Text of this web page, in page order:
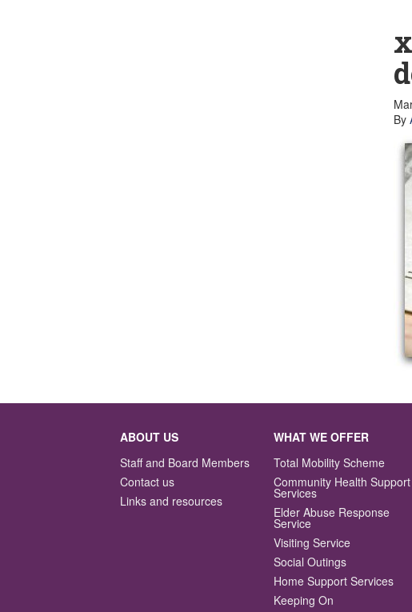
By
ABOUT US
Staff and Board Members
Contact us
Links and resources
WHAT WE OFFER
Total Mobility Scheme
Community Health Support
Services
Elder Abuse Response
Service
Visiting Service
Social Outings
Home Support Services
Keeping On